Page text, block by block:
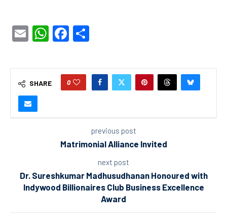
EmailWhatsApp
Facebook
SHARE 0
previous post
Matrimonial Alliance Invited
next post
Dr. Sureshkumar Madhusudhanan Honoured with
Indywood Billionaires Club Business Excellence
Award